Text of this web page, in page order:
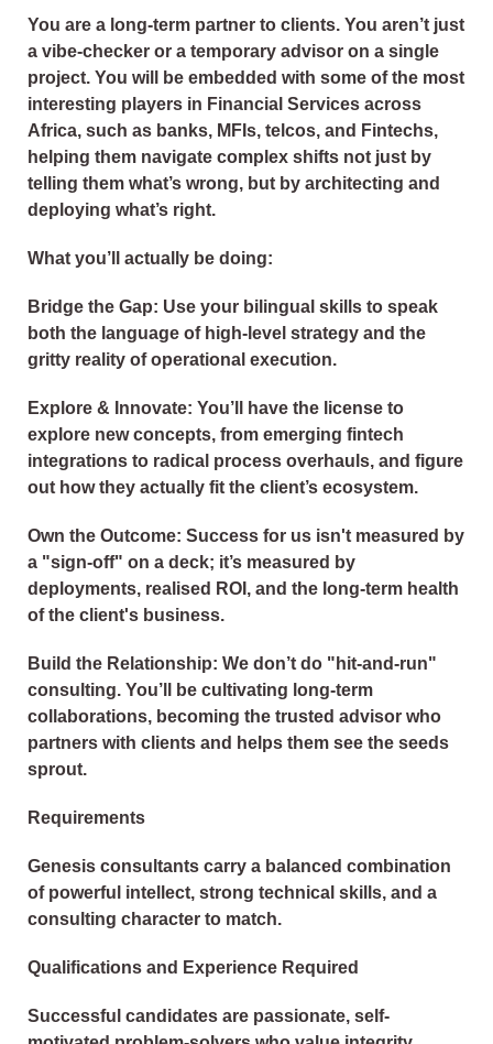
You are a long-term partner to clients. You aren’t just
a vibe-checker or a temporary advisor on a single
project. You will be embedded with some of the most
interesting players in Financial Services across
Africa, such as banks, MFIs, telcos, and Fintechs,
helping them navigate complex shifts not just by
telling them what’s wrong, but by architecting and
deploying what’s right.
What you’ll actually be doing:
Bridge the Gap: Use your bilingual skills to speak
both the language of high-level strategy and the
gritty reality of operational execution.
Explore & Innovate: You’ll have the license to
explore new concepts, from emerging fintech
integrations to radical process overhauls, and figure
out how they actually fit the client’s ecosystem.
Own the Outcome: Success for us isn't measured by
a "sign-off" on a deck; it’s measured by
deployments, realised ROI, and the long-term health
of the client's business.
Build the Relationship: We don’t do "hit-and-run"
consulting. You’ll be cultivating long-term
collaborations, becoming the trusted advisor who
partners with clients and helps them see the seeds
sprout.
Requirements
Genesis consultants carry a balanced combination
of powerful intellect, strong technical skills, and a
consulting character to match.
Qualifications and Experience Required
Successful candidates are passionate, self-